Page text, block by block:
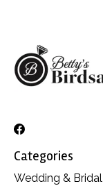
Categories
Wedding & Bridal